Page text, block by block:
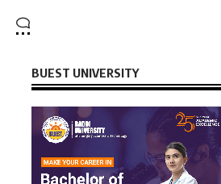
BUEST UNIVERSITY